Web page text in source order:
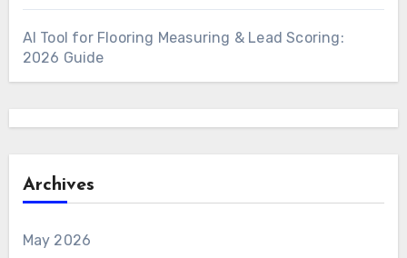
AI Tool for Flooring Measuring & Lead Scoring:
2026 Guide
Archives
May 2026